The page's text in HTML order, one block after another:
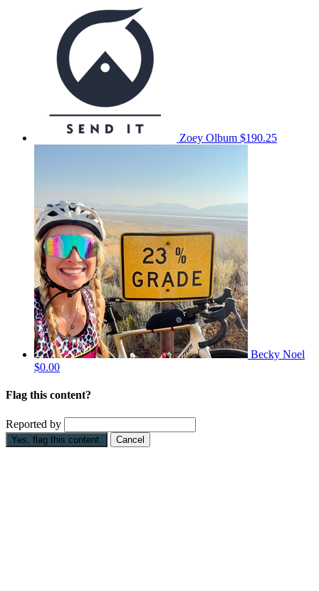
Zoey Olbum $190.25
Becky Noel
$0.00
Flag this content?
Reported by
Yes, flag this content. Cancel